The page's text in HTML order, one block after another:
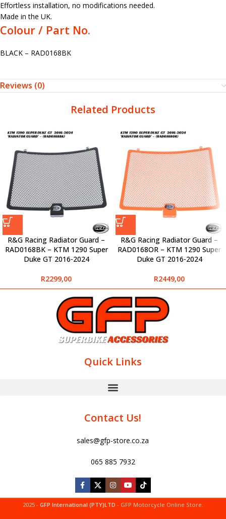
Effortless installation, no modifications needed.
Made in the UK.
Colour / Part No.
BLACK – RAD0168BK
Reviews (0)
Related Products
R&G Racing Radiator Guard –
RAD0168BK – KTM 1290 Super
Duke GT 2016-2024
R2299,00
R&G Racing Radiator Guard –
RAD0168OR – KTM 1290 Super
Duke GT 2016-2024
R2449,00
Quick Links
Contact Us!
sales@gfp-store.co.za
065 885 7932
2025 - GFP International (PTY)LTD - GFP Motorcycle Online Store.